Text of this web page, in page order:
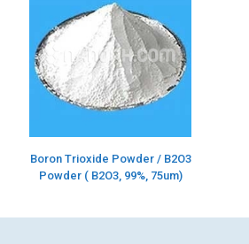
Boron Trioxide Powder / B2O3
Powder ( B2O3, 99%, 75um)